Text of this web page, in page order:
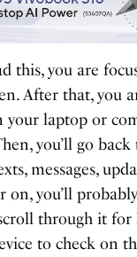
this, you are
After that, you
your laptop or
you’ll go
messages,
you’ll
through it for
to check on